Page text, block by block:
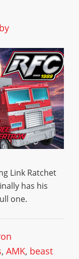
Link Ratchet
has his
one.
, AMK, beast